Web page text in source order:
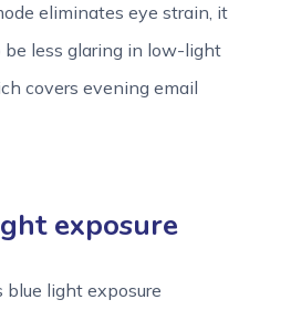
eliminates eye strain, it
be less glaring in low-light
covers evening email
exposure
blue light exposure